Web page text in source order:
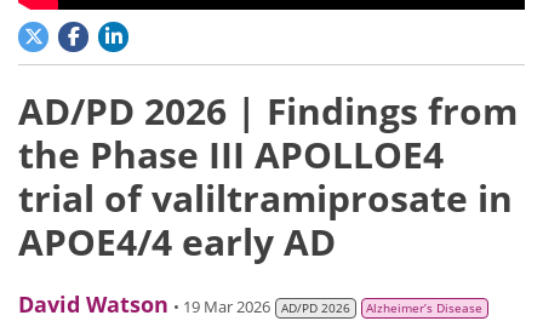
AD/PD 2026 | Findings from
the Phase III APOLLOE4
trial of valiltramiprosate in
APOE4/4 early AD
David Watson • 19 Mar 2026 AD/PD 2026
Alzheimer’s Disease